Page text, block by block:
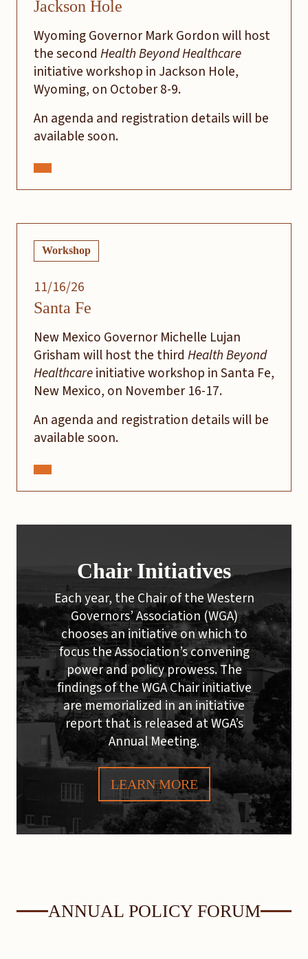
Jackson Hole
Wyoming Governor Mark Gordon will host
the second Health Beyond Healthcare
initiative workshop in Jackson Hole,
Wyoming, on October 8-9.
An agenda and registration details will be
available soon.
Workshop
11/16/26
Santa Fe
New Mexico Governor Michelle Lujan
Grisham will host the third Health Beyond
Healthcareinitiative workshop in Santa Fe,
New Mexico, on November 16-17.
An agenda and registration details will be
available soon.
Chair Initiatives
Each year, the Chair of the Western
Governors’ Association (WGA)
chooses an initiative on which to
focus the Association’s convening
power and policy prowess. The
findings of the WGA Chair initiative
are memorialized in an initiative
report that is released at WGA’s
Annual Meeting.
LEARN MORE
ANNUAL POLICY FORUM